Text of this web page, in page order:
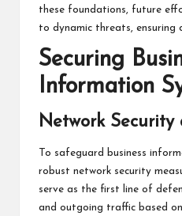
these foundations, future
to dynamic threats, ensuring
Securing
Information
Network Security
To safeguard business
robust network security
serve as the first line of
and outgoing traffic based